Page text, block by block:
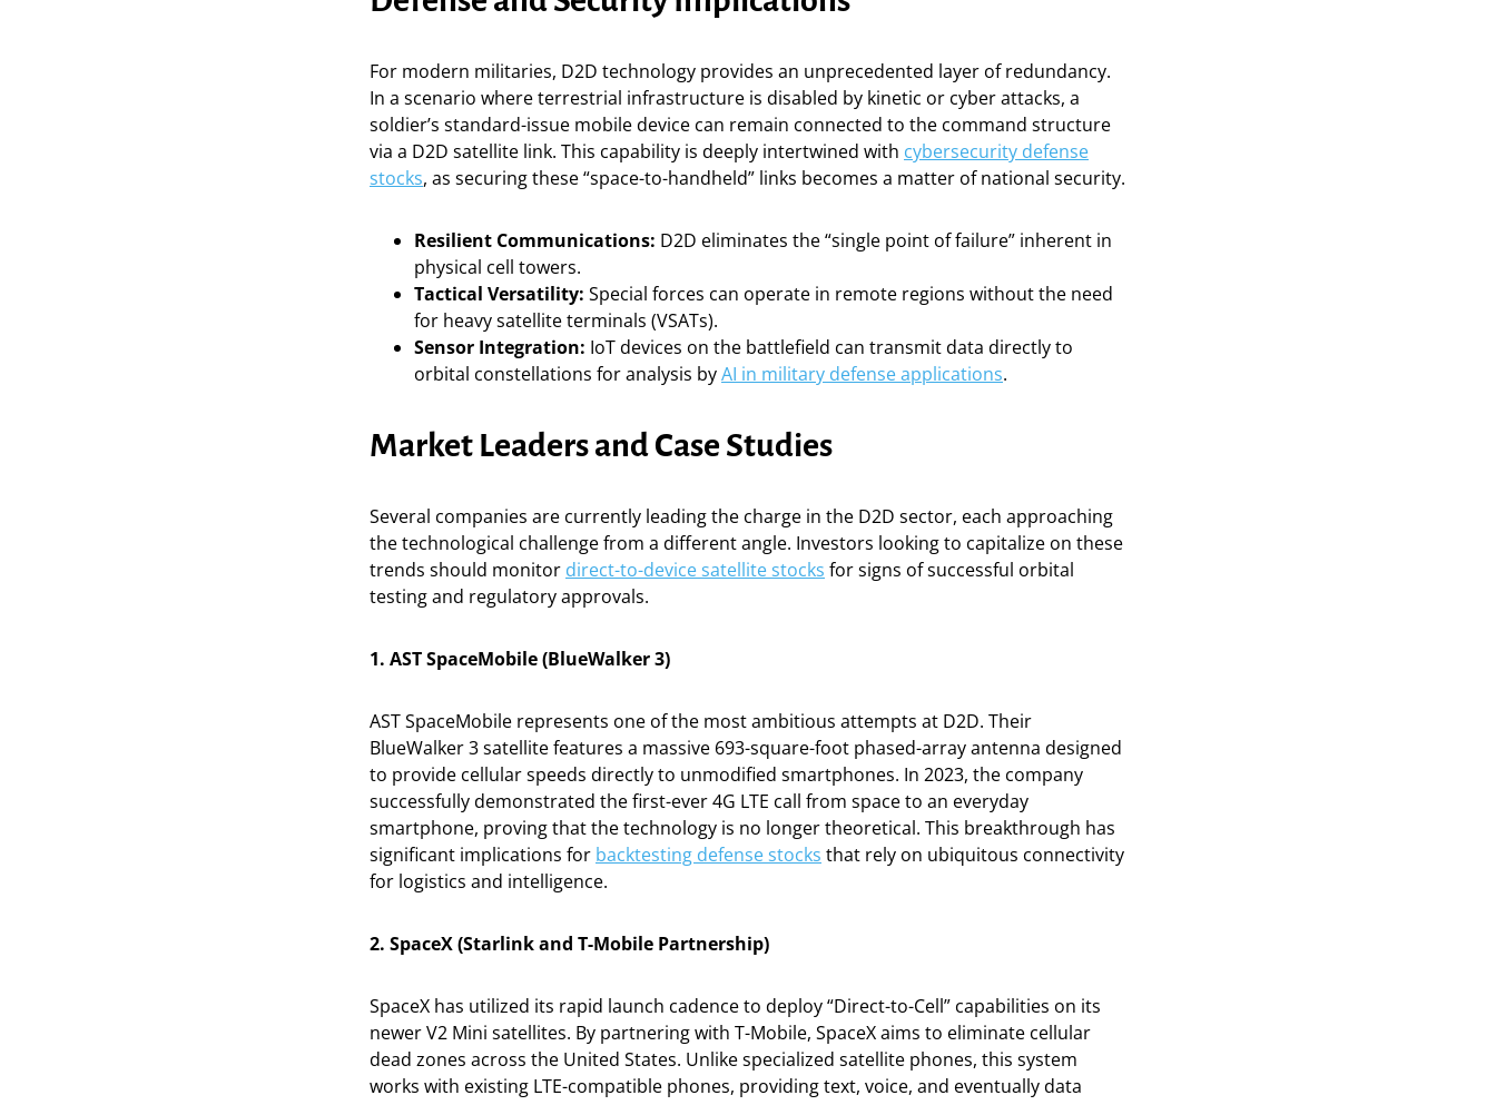
For modern militaries, D2D technology provides an unprecedented layer of redundancy.
In a scenario where terrestrial infrastructure is disabled by kinetic or cyber attacks, a
soldier’s standard-issue mobile device can remain connected to the command structure
via a D2D satellite link. This capability is deeply intertwined with cybersecurity defense
stocks, as securing these “space-to-handheld” links becomes a matter of national security.
Resilient Communications: D2D eliminates the “single point of failure” inherent in
physical cell towers.
Tactical Versatility: Special forces can operate in remote regions without the need
for heavy satellite terminals (VSATs).
Sensor Integration: IoT devices on the battlefield can transmit data directly to
orbital constellations for analysis byAI in military defense applications.
Market Leaders and Case Studies
Several companies are currently leading the charge in the D2D sector, each approaching
the technological challenge from a different angle. Investors looking to capitalize on these
trends should monitor direct-to-device satellite stocks for signs of successful orbital
testing and regulatory approvals.
1. AST SpaceMobile (BlueWalker 3)
AST SpaceMobile represents one of the most ambitious attempts at D2D. Their
BlueWalker 3 satellite features a massive 693-square-foot phased-array antenna designed
to provide cellular speeds directly to unmodified smartphones. In 2023, the company
successfully demonstrated the first-ever 4G LTE call from space to an everyday
smartphone, proving that the technology is no longer theoretical. This breakthrough has
significant implications for backtesting defense stocks that rely on ubiquitous connectivity
for logistics and intelligence.
2. SpaceX (Starlink and T-Mobile Partnership)
SpaceX has utilized its rapid launch cadence to deploy “Direct-to-Cell” capabilities on its
newer V2 Mini satellites. By partnering with T-Mobile, SpaceX aims to eliminate cellular
dead zones across the United States. Unlike specialized satellite phones, this system
works with existing LTE-compatible phones, providing text, voice, and eventually data